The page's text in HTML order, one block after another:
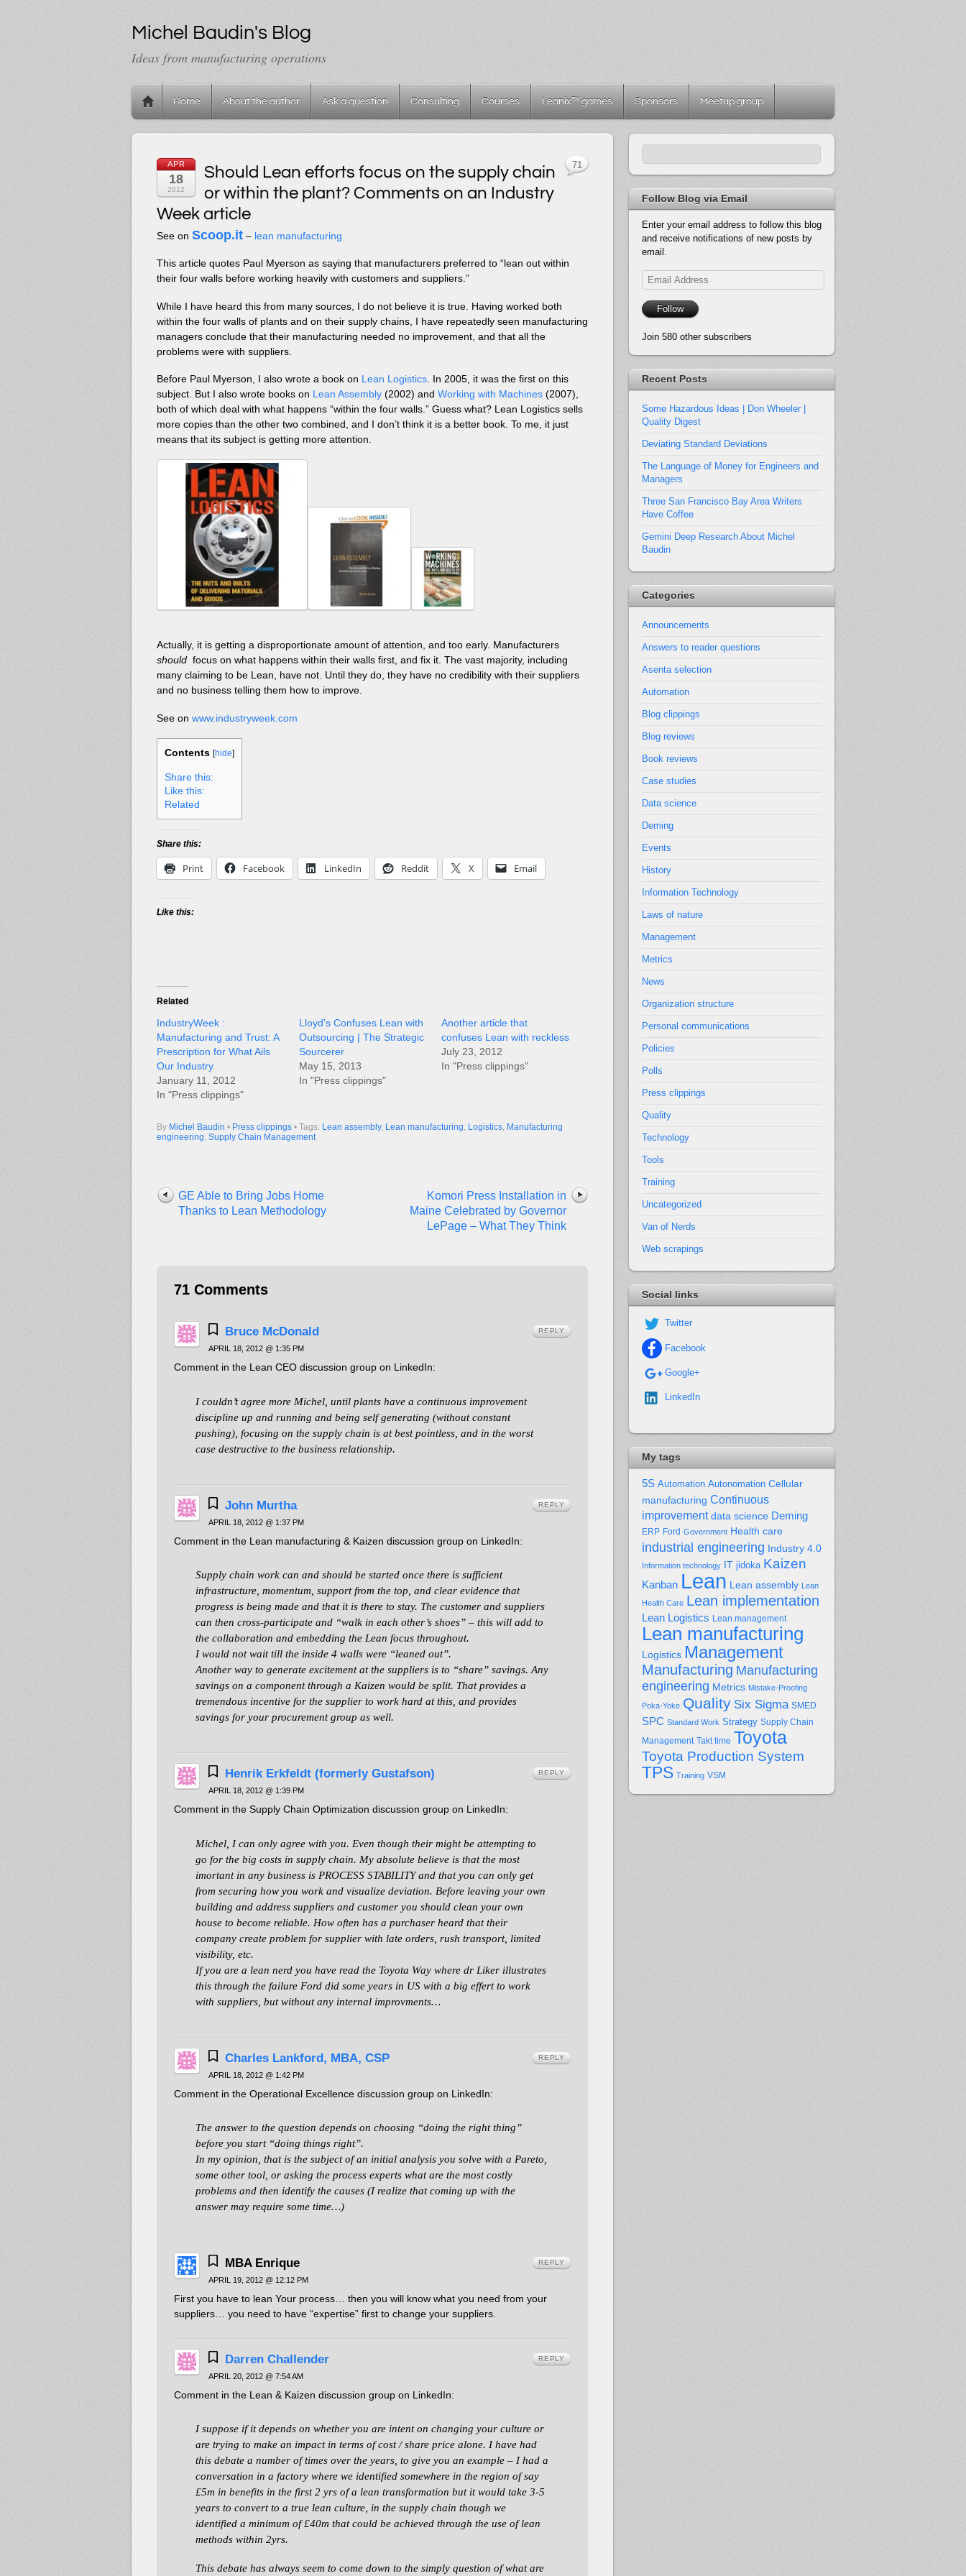
Michel Baudin's Blog
Ideas from manufacturing operations
Home About the author Ask a question Consulting Courses Leanix™ games Sponsors Meetup group
APR
18
2012
Should Lean efforts focus on the supply chain
or within the plant? Comments on an Industry
Week article
See on Scoop.it – lean manufacturing
This article quotes Paul Myerson as saying that manufacturers preferred to “lean out within
their four walls before working heavily with customers and suppliers.”
While I have heard this from many sources, I do not believe it is true. Having worked both
within the four walls of plants and on their supply chains, I have repeatedly seen manufacturing
managers conclude that their manufacturing needed no improvement, and that all the
problems were with suppliers.
Before Paul Myerson, I also wrote a book on Lean Logistics . In 2005, it was the first on this
subject. But I also wrote books on Lean Assembly (2002) and Working with Machines (2007),
both of which deal with what happens “within the four walls.” Guess what? Lean Logistics sells
more copies than the other two combined, and I don’t think it is a better book. To me, it just
means that its subject is getting more attention.
Actually, it is getting a disproportionate amount of attention, and too early. Manufacturers
should focus on what happens within their walls first, and fix it. The vast majority, including
many claiming to be Lean, have not. Until they do, they have no credibility with their suppliers
and no business telling them how to improve.
See on www.industryweek.com
Contents [hide]
Share this:
Like this:
Related
Share this:
Print Facebook LinkedIn Reddit X Email
Like this:
Related
IndustryWeek :
Manufacturing and Trust: A
Prescription for What Ails
Our Industry
January 11, 2012
In "Press clippings"
Lloyd’s Confuses Lean with
Outsourcing | The Strategic
Sourcerer
May 15, 2013
In "Press clippings"
Another article that
confuses Lean with reckless
July 23, 2012
In "Press clippings"
By Michel Baudin • Press clippings
71
• Tags: Lean assembly, Lean manufacturing, Logistics, Manufacturing
engineering, Supply Chain Management
GE Able to Bring Jobs Home
Thanks to Lean Methodology
Komori Press Installation in
Maine Celebrated by Governor
LePage – What They Think
71 Comments
Bruce McDonald
APRIL 18, 2012 @ 1:35 PM
Comment in the Lean CEO discussion group on LinkedIn:
I couldn’t agree more Michel, until plants have a continuous improvement
discipline up and running and being self generating (without constant
pushing), focusing on the supply chain is at best pointless, and in the worst
case destructive to the business relationship.
REPLY
John Murtha
APRIL 18, 2012 @ 1:37 PM
Comment in the Lean manufacturing & Kaizen discussion group on LinkedIn:
Supply chain work can and should be started once there is sufficient
infrastructure, momentum, support from the top, and clear evidence that
progress is being made and that it is there to stay. The customer and suppliers
can then cross-participate and “walk in each other’s shoes” – this will add to
the collaboration and embedding the Lean focus throughout.
I would not wait till the inside 4 walls were “leaned out”.
Another way to generate excitement at the suppliers is to “share” savings. Any
savings on a component through a Kaizen would be split. That provides a
tremendous incentive for the supplier to work hard at this, and provides
savings for your procurement group as well.
REPLY
Henrik Erkfeldt (formerly Gustafson)
APRIL 18, 2012 @ 1:39 PM
Comment in the Supply Chain Optimization discussion group on LinkedIn:
Michel, I can only agree with you. Even though their might be attempting to
go for the big costs in supply chain. My absolute believe is that the most
imortant in any business is PROCESS STABILITY and that you can only get
from securing how you work and visualize deviation. Before leaving your own
building and address suppliers and customer you should clean your own
house to become reliable. How often has a purchaser heard that their
company create problem for supplier with late orders, rush transport, limited
visibility, etc.
If you are a lean nerd you have read the Toyota Way where dr Liker illustrates
this through the failure Ford did some years in US with a big effert to work
with suppliers, but without any internal improvments…
REPLY
Charles Lankford, MBA, CSP
APRIL 18, 2012 @ 1:42 PM
Comment in the Operational Excellence discussion group on LinkedIn:
The answer to the question depends on choosing “doing the right thing”
before you start “doing things right”.
In my opinion, that is the subject of an initial analysis you solve with a Pareto,
some other tool, or asking the process experts what are the most costly
problems and then identify the causes (I realize that coming up with the
answer may require some time…)
REPLY
MBA Enrique
APRIL 19, 2012 @ 12:12 PM
First you have to lean Your process… then you will know what you need from your
suppliers… you need to have “expertise” first to change your suppliers.
REPLY
Darren Challender
APRIL 20, 2012 @ 7:54 AM
Comment in the Lean & Kaizen discussion group on LinkedIn:
I suppose if it depends on whether you are intent on changing your culture or
are trying to make an impact in terms of cost / share price alone. I have had
this debate a number of times over the years, to give you an example – I had a
conversation in a factory where we identified somewhere in the region of say
£5m in benefits in the first 2 yrs of a lean transformation but it would take 3-5
years to convert to a true lean culture, in the supply chain though we
identified a minimum of £40m that could be achieved through the use of lean
methods within 2yrs.
This debate has always seem to come down to the simply question of what are
REPLY
Follow Blog via Email
Enter your email address to follow this blog
and receive notifications of new posts by
email.
Email
Address
Follow
Join 580 other subscribers
Recent Posts
Some Hazardous Ideas | Don Wheeler |
Quality Digest
Deviating Standard Deviations
The Language of Money for Engineers and
Managers
Three San Francisco Bay Area Writers
Have Coffee
Gemini Deep Research About Michel
Baudin
Categories
Announcements
Answers to reader questions
Asenta selection
Automation
Blog clippings
Blog reviews
Book reviews
Case studies
Data science
Deming
Events
History
Information Technology
Laws of nature
Management
Metrics
News
Organization structure
Personal communications
Policies
Polls
Press clippings
Quality
Technology
Tools
Training
Uncategorized
Van of Nerds
Web scrapings
Social links
Twitter
Facebook
Google+
LinkedIn
My tags
5S Automation Autonomation Cellular
manufacturing Continuous
improvement data science Deming
ERP Ford Government Health care
industrial engineering Industry 4.0
Information technology IT jidoka Kaizen
Kanban Lean Lean assembly Lean
Health Care Lean implementation
Lean Logistics Lean management
Lean manufacturing
Logistics Management
Manufacturing Manufacturing
engineering Metrics Mistake-Proofing
Poka-Yoke Quality Six Sigma SMED
SPC Standard Work Strategy Supply Chain
Management Takt time Toyota
Toyota Production System
TPS Training VSM